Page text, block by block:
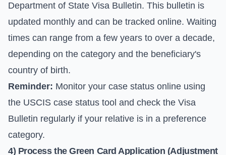
Department of State Visa Bulletin. This bulletin is
updated monthly and can be tracked online. Waiting
times can range from a few years to over a decade,
depending on the category and the beneficiary's
country of birth.
Reminder: Monitor your case status online using
the USCIS case status tool and check the Visa
Bulletin regularly if your relative is in a preference
category.
4) Process the Green Card Application (Adjustment